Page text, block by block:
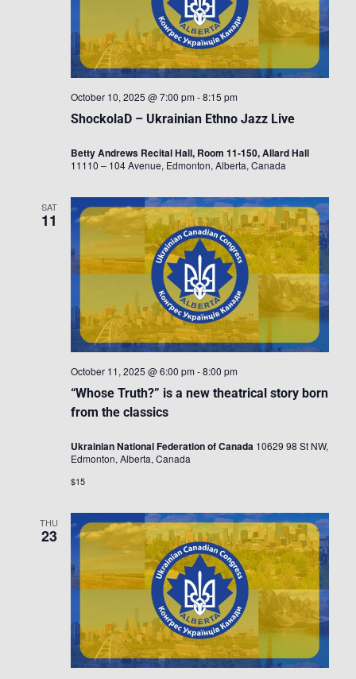
ShockolaD – Ukrainian Ethno Jazz Live
October 10, 2025 @ 7:00 pm -8:15 pm
Betty Andrews Recital Hall, Room 11-150, Allard Hall
11110 – 104 Avenue, Edmonton, Alberta, Canada
SAT
11
“Whose Truth?” is a new theatrical story born
from the classics
October 11, 2025 @ 6:00 pm -8:00 pm
Ukrainian National Federation of Canada 10629 98 St NW,
Edmonton, Alberta, Canada
$15
THU
23